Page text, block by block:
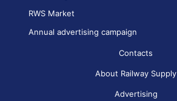
RWS Market
Annual advertising campaign
Contacts
About Railway Supply
Advertising